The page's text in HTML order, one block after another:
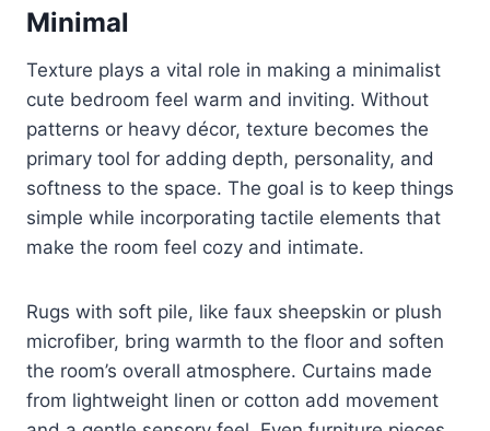
Minimal
Texture plays a vital role in making a minimalist
cute bedroom feel warm and inviting. Without
patterns or heavy décor, texture becomes the
primary tool for adding depth, personality, and
softness to the space. The goal is to keep things
simple while incorporating tactile elements that
make the room feel cozy and intimate.
Rugs with soft pile, like faux sheepskin or plush
microfiber, bring warmth to the floor and soften
the room’s overall atmosphere. Curtains made
from lightweight linen or cotton add movement